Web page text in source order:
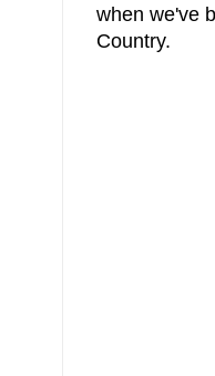
when we've
Country.